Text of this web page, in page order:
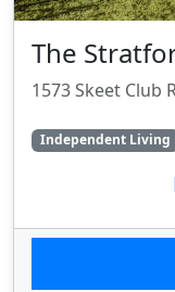
The
1573 Skeet Club
Independent Living